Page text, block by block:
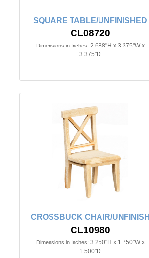
SQUARE TABLE/UNFINISHED
CL08720
Dimensions in Inches: 2.688"H x 3.375"W x
3.375"D
CROSSBUCK CHAIR/UNFINISH
CL10980
Dimensions in Inches: 3.250"H x 1.750"W x
1.500"D